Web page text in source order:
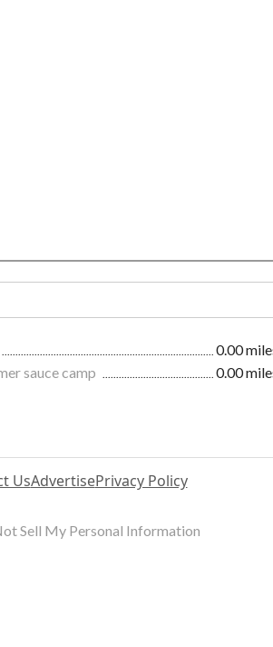
0.00
sauce camp
0.00
UsAdvertisePrivacy Policy
Sell My Personal Information